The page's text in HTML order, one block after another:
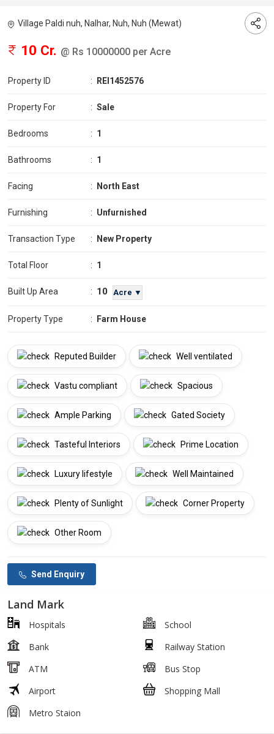
Village Paldi nuh, Nalhar, Nuh, Nuh (Mewat)
10 Cr. @ Rs 10000000 per Acre
Property ID : REI1452576
Property For : Sale
Bedrooms : 1
Bathrooms : 1
Facing : North East
Furnishing : Unfurnished
Transaction Type : New Property
Total Floor : 1
Built Up Area : 10 Acre ▼
Property Type : Farm House
Reputed Builder Well ventilated
Vastu compliant Spacious
Ample Parking Gated Society
Tasteful Interiors Prime Location
Luxury lifestyle Well Maintained
Plenty of Sunlight Corner Property
Other Room
Send Enquiry
Land Mark
Hospitals
School
Bank
Railway Station
ATM
Bus Stop
Airport
Shopping Mall
Metro Staion